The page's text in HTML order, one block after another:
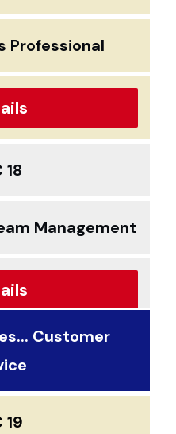
Professional
18
Management
Customer
19